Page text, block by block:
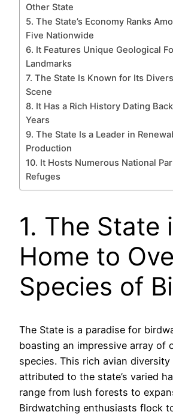
Other State
5. The State’s Economy Ranks
Five Nationwide
6. It Features Unique Geological
Landmarks
7. The State Is Known for Its
Scene
8. It Has a Rich History Dating
Years
9. The State Is a Leader in
Production
10. It Hosts Numerous National
Refuges
1. The State
Home to
Species of
The State is a paradise for
boasting an impressive array of
species. This rich avian diversity
attributed to the state’s varied
range from lush forests to
Birdwatching enthusiasts flock